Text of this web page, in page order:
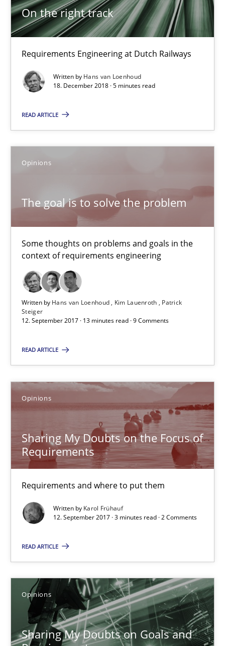
On the right track
Requirements Engineering at Dutch Railways
Written by Hans van Loenhoud
18. December 2018 · 5 minutes read
READ ARTICLE
Opinions
The goal is to solve the problem
Some thoughts on problems and goals in the
context of requirements engineering
Written by Hans van Loenhoud Kim Lauenroth
Patrick
Steiger
12. September 2017 · 13 minutes read · 9 Comments
READ ARTICLE
Opinions
Sharing My Doubts on the Focus of
Requirements
Requirements and where to put them
Written by Karol Frühauf
12. September 2017 · 3 minutes read · 2 Comments
READ ARTICLE
Opinions
Sharing My Doubts on Goals and
Hans van Loenhoud
5 minutes
The goal is to solve the problem
Hans van Loenhoud
Kim Lauenroth
Patrick Steiger
12.09.2017
13 minutes
Sharing My Doubts on the Focus of Requirements
Requirements and where to put them
Karol Frühauf
12.09.2017
3 minutes
Goals are intended, Requirements are imposed
Opinions